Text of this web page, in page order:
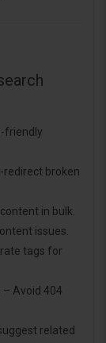
friendly
redirect broken
in bulk.
issues.
tags for
– Avoid 404
related